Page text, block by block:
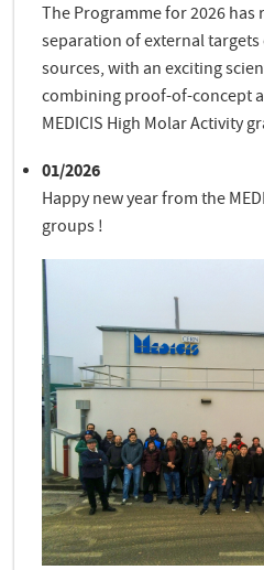
The Programme for 2026
separation of external targets
sources, with an exciting
combining proof-of-concept
MEDICIS High Molar Activity
01/2026
Happy new year from the
groups !